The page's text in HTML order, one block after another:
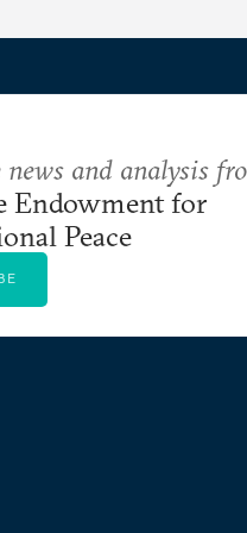
and analysis
Endowment for
Peace